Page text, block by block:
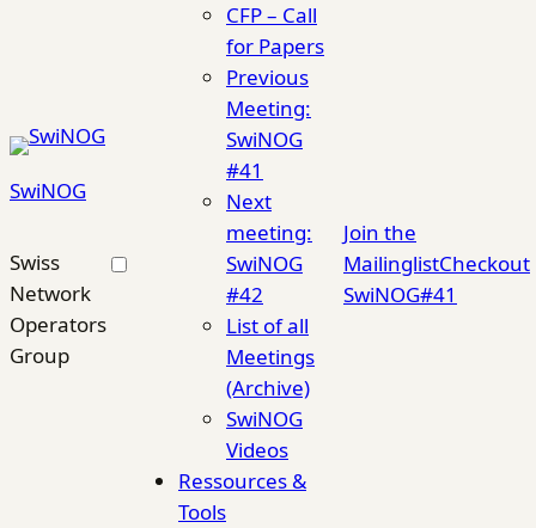
SwiNOG
Swiss
Network
Operators
Group
CFP – Call
for Papers
Previous
Meeting:
SwiNOG
#41
Next
meeting:
SwiNOG
#42
List of all
Meetings
(Archive)
SwiNOG
Videos
Ressources &
Tools
Join the
MailinglistCheckout
SwiNOG#41